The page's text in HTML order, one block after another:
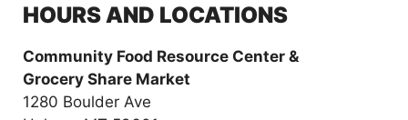
HOURS AND LOCATIONS
Community Food Resource Center &
Grocery Share Market
1280 Boulder Ave